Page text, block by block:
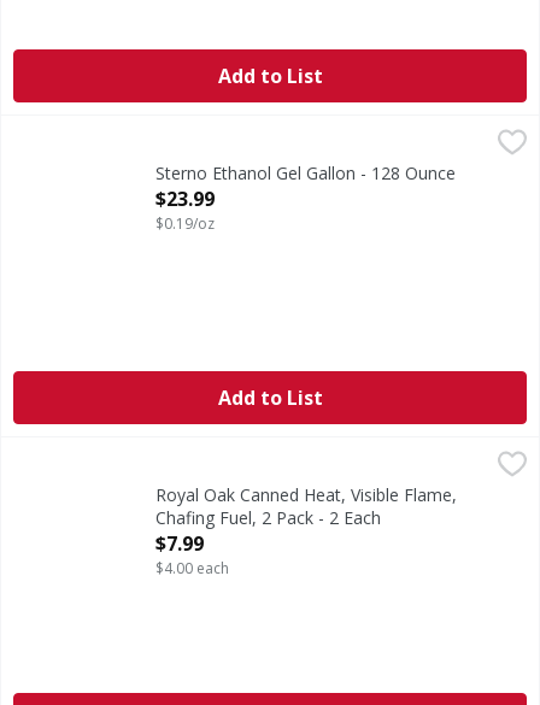
Add to List
Sterno Ethanol Gel Gallon - 128 Ounce
Open Product Description
$23.99
$0.19/oz
Add to List
Royal Oak Canned Heat, Visible Flame, Chafing Fuel, 2
Canned Heat, Visible Flame, Chafing Fuel, 2 Pack
Royal Oak Canned Heat, Visible Flame,
Chafing Fuel, 2 Pack - 2 Each
Open Product Description
$7.99
$4.00 each